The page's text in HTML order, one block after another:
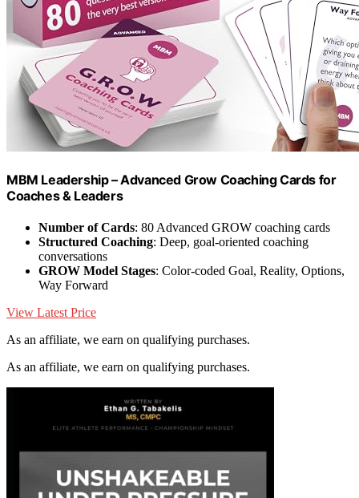
MBM Leadership – Advanced Grow Coaching Cards for
Coaches & Leaders
Number of Cards: 80 Advanced GROW coaching cards
Structured Coaching: Deep, goal-oriented coaching
conversations
GROW Model Stages: Color-coded Goal, Reality, Options,
Way Forward
View Latest Price
As an affiliate, we earn on qualifying purchases.
As an affiliate, we earn on qualifying purchases.